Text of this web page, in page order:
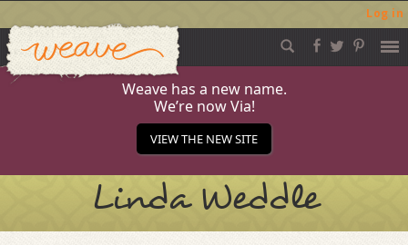
Log in
Skip
to
content
Weave
Weave has a new name.
We’re now Via!
VIEW THE NEW SITE
Linda Weddle